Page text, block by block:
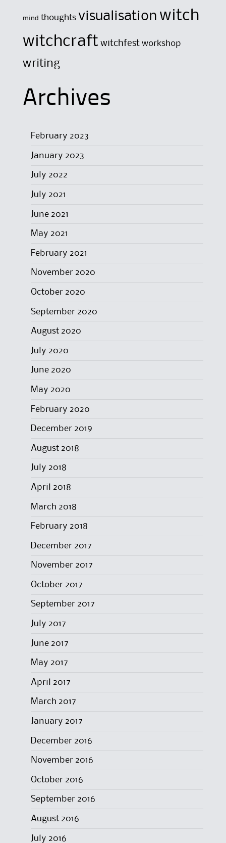
mind thoughts visualisation witch
witchcraft witchfest workshop
writing
Archives
February 2023
January 2023
July 2022
July 2021
June 2021
May 2021
February 2021
November 2020
October 2020
September 2020
August 2020
July 2020
June 2020
May 2020
February 2020
December 2019
August 2018
July 2018
April 2018
March 2018
February 2018
December 2017
November 2017
October 2017
September 2017
July 2017
June 2017
May 2017
April 2017
March 2017
January 2017
December 2016
November 2016
October 2016
September 2016
August 2016
July 2016